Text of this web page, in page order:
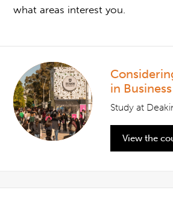
what areas interest you.
in
Study at
View the